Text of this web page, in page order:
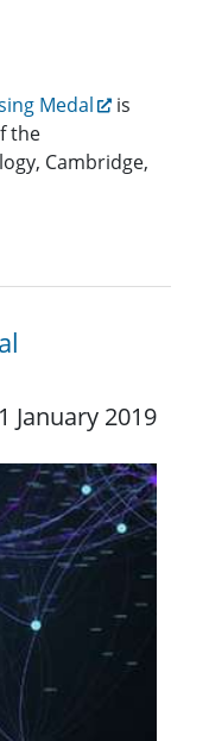
Medal
is
the
Cambridge,
1 January 2019